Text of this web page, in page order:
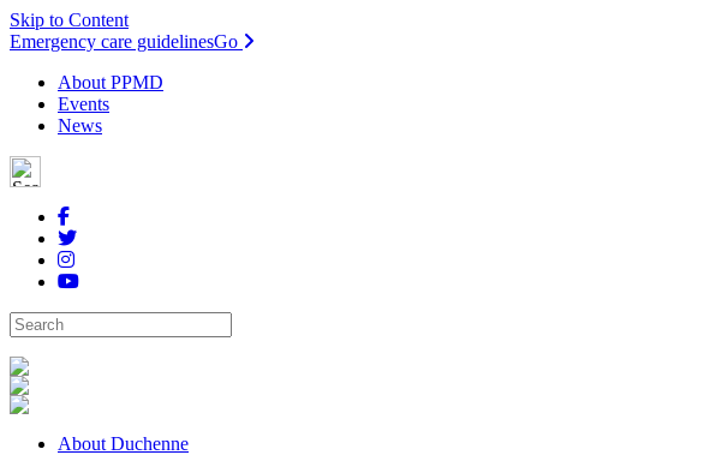
Skip to Content
Emergency care guidelinesGo
About PPMD
Events
News
About Duchenne